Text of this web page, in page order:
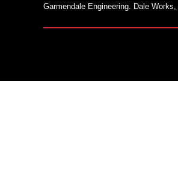
Garmendale Engineering. Dale